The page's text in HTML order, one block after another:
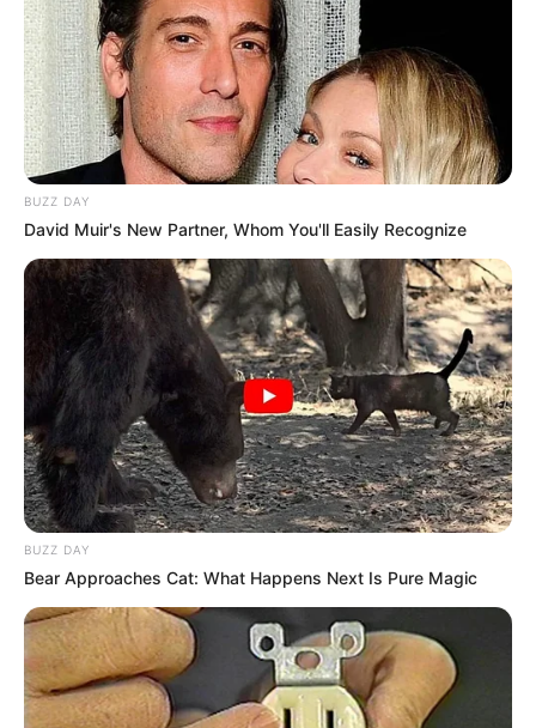
BUZZ DAY
David Muir's New Partner, Whom You'll Easily Recognize
BUZZ DAY
Bear Approaches Cat: What Happens Next Is Pure Magic